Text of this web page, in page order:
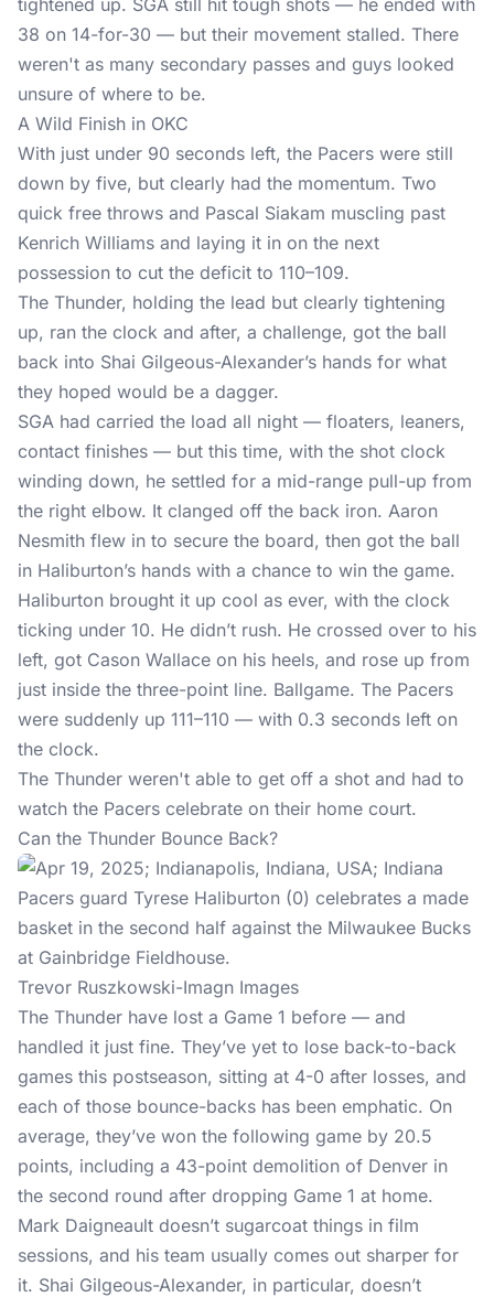
tightened up. SGA still hit tough shots — he ended with
38 on 14-for-30 — but their movement stalled. There
weren't as many secondary passes and guys looked
unsure of where to be.
A Wild Finish in OKC
With just under 90 seconds left, the Pacers were still
down by five, but clearly had the momentum. Two
quick free throws and Pascal Siakam muscling past
Kenrich Williams and laying it in on the next
possession to cut the deficit to 110–109.
The Thunder, holding the lead but clearly tightening
up, ran the clock and after, a challenge, got the ball
back into Shai Gilgeous-Alexander’s hands for what
they hoped would be a dagger.
SGA had carried the load all night — floaters, leaners,
contact finishes — but this time, with the shot clock
winding down, he settled for a mid-range pull-up from
the right elbow. It clanged off the back iron. Aaron
Nesmith flew in to secure the board, then got the ball
in Haliburton’s hands with a chance to win the game.
Haliburton brought it up cool as ever, with the clock
ticking under 10. He didn’t rush. He crossed over to his
left, got Cason Wallace on his heels, and rose up from
just inside the three-point line. Ballgame. The Pacers
were suddenly up 111–110 — with 0.3 seconds left on
the clock.
The Thunder weren't able to get off a shot and had to
watch the Pacers celebrate on their home court.
Can the Thunder Bounce Back?
Trevor Ruszkowski-Imagn Images
The Thunder have lost a Game 1 before — and
handled it just fine. They’ve yet to lose back-to-back
games this postseason, sitting at 4-0 after losses, and
each of those bounce-backs has been emphatic. On
average, they’ve won the following game by 20.5
points, including a 43-point demolition of Denver in
the second round after dropping Game 1 at home.
Mark Daigneault doesn’t sugarcoat things in film
sessions, and his team usually comes out sharper for
it. Shai Gilgeous-Alexander, in particular, doesn’t